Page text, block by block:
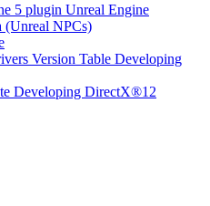
5 plugin Unreal Engine
(Unreal NPCs)
Version Table Developing
Developing DirectX®12